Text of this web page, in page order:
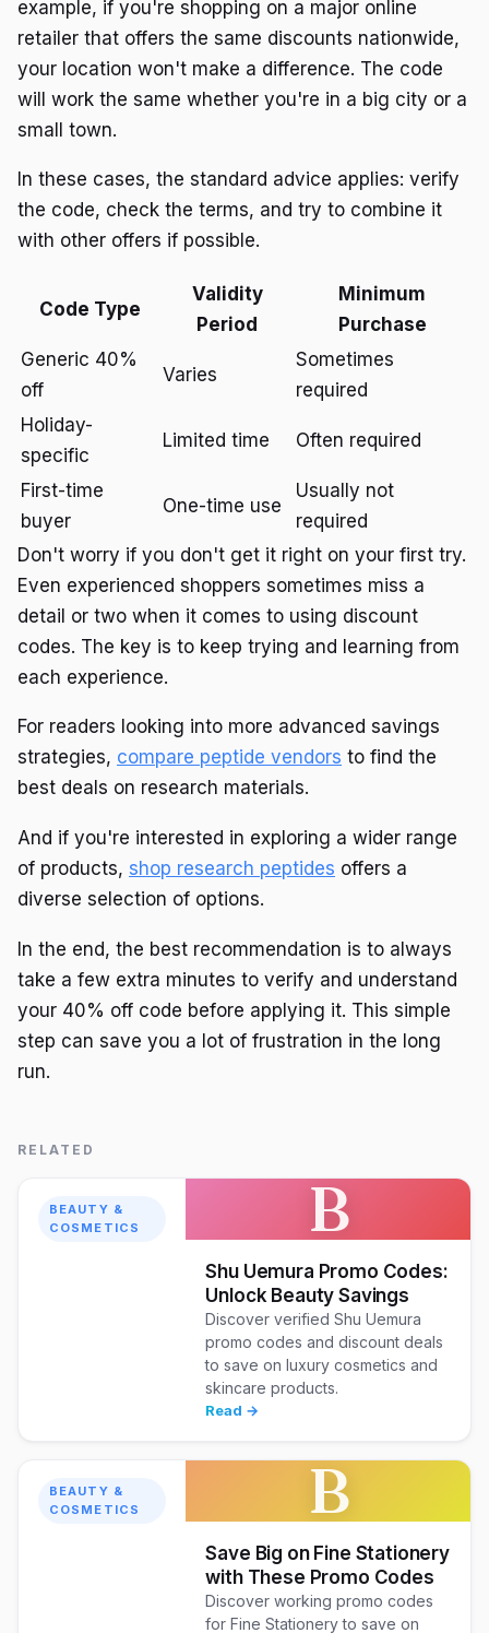
example, if you're shopping on a major online
retailer that offers the same discounts nationwide,
your location won't make a difference. The code
will work the same whether you're in a big city or a
small town.
In these cases, the standard advice applies: verify
the code, check the terms, and try to combine it
with other offers if possible.
Code Type
Validity
Period
Minimum
Purchase
Generic 40%
off
Varies
Sometimes
required
Holiday-
specific
Limited time Often required
First-time
buyer
One-time use
Usually not
required
Don't worry if you don't get it right on your first try.
Even experienced shoppers sometimes miss a
detail or two when it comes to using discount
codes. The key is to keep trying and learning from
each experience.
For readers looking into more advanced savings
strategies, compare peptide vendors to find the
best deals on research materials.
And if you're interested in exploring a wider range
of products, shop research peptides offers a
diverse selection of options.
In the end, the best recommendation is to always
take a few extra minutes to verify and understand
your 40% off code before applying it. This simple
step can save you a lot of frustration in the long
run.
RELATED
BEAUTY &
COSMETICS
B
Shu Uemura Promo Codes:
Unlock Beauty Savings
Discover verified Shu Uemura
promo codes and discount deals
to save on luxury cosmetics and
skincare products.
Read →
BEAUTY &
COSMETICS
B
Save Big on Fine Stationery
with These Promo Codes
Discover working promo codes
for Fine Stationery to save on